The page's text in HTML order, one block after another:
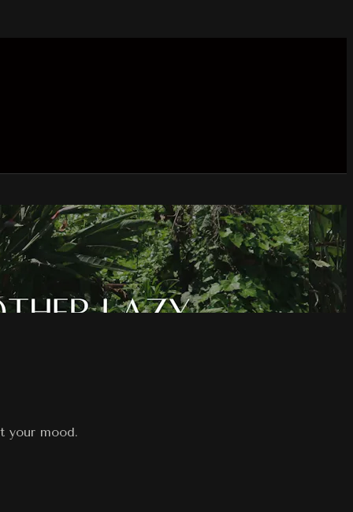
your mood.